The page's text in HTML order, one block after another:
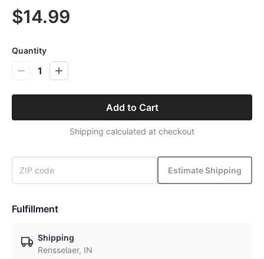
$14.99
Quantity
1
Add to Cart
Shipping calculated at checkout
Estimate Shipping
Fulfillment
Shipping
Rensselaer, IN